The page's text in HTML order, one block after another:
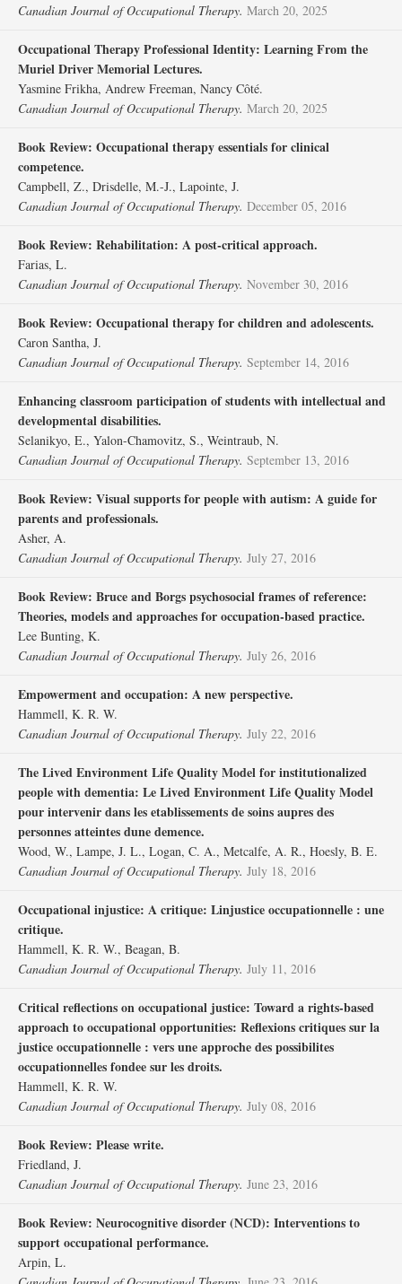
Canadian Journal of Occupational Therapy. March 20, 2025
Occupational Therapy Professional Identity: Learning From the
Muriel Driver Memorial Lectures.
Yasmine Frikha, Andrew Freeman, Nancy Côté.
Canadian Journal of Occupational Therapy. March 20, 2025
Book Review: Occupational therapy essentials for clinical
competence.
Campbell, Z., Drisdelle, M.-J., Lapointe, J.
Canadian Journal of Occupational Therapy. December 05, 2016
Book Review: Rehabilitation: A post-critical approach.
Farias, L.
Canadian Journal of Occupational Therapy. November 30, 2016
Book Review: Occupational therapy for children and adolescents.
Caron Santha, J.
Canadian Journal of Occupational Therapy. September 14, 2016
Enhancing classroom participation of students with intellectual and
developmental disabilities.
Selanikyo, E., Yalon-Chamovitz, S., Weintraub, N.
Canadian Journal of Occupational Therapy. September 13, 2016
Book Review: Visual supports for people with autism: A guide for
parents and professionals.
Asher, A.
Canadian Journal of Occupational Therapy. July 27, 2016
Book Review: Bruce and Borgs psychosocial frames of reference:
Theories, models and approaches for occupation-based practice.
Lee Bunting, K.
Canadian Journal of Occupational Therapy. July 26, 2016
Empowerment and occupation: A new perspective.
Hammell, K. R. W.
Canadian Journal of Occupational Therapy. July 22, 2016
The Lived Environment Life Quality Model for institutionalized
people with dementia: Le Lived Environment Life Quality Model
pour intervenir dans les etablissements de soins aupres des
personnes atteintes dune demence.
Wood, W., Lampe, J. L., Logan, C. A., Metcalfe, A. R., Hoesly, B. E.
Canadian Journal of Occupational Therapy. July 18, 2016
Occupational injustice: A critique: Linjustice occupationnelle : une
critique.
Hammell, K. R. W., Beagan, B.
Canadian Journal of Occupational Therapy. July 11, 2016
Critical reflections on occupational justice: Toward a rights-based
approach to occupational opportunities: Reflexions critiques sur la
justice occupationnelle : vers une approche des possibilites
occupationnelles fondee sur les droits.
Hammell, K. R. W.
Canadian Journal of Occupational Therapy. July 08, 2016
Book Review: Please write.
Friedland, J.
Canadian Journal of Occupational Therapy. June 23, 2016
Book Review: Neurocognitive disorder (NCD): Interventions to
support occupational performance.
Arpin, L.